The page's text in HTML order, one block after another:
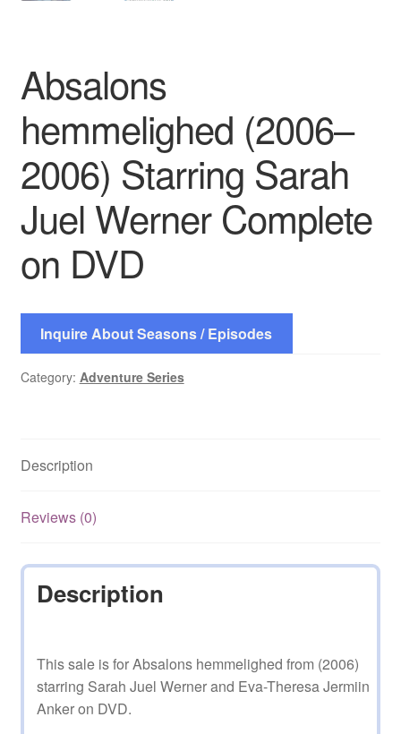
Absalons
hemmelighed (2006–
2006) Starring Sarah
Juel Werner Complete
on DVD
Inquire About Seasons / Episodes
Category: Adventure Series
Description
Reviews (0)
Description
This sale is for Absalons hemmelighed from (2006)
starring Sarah Juel Werner and Eva-Theresa Jermiin
Anker on DVD.